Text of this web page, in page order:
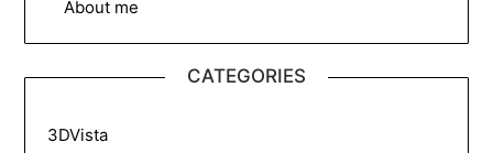
About me
CATEGORIES
3DVista